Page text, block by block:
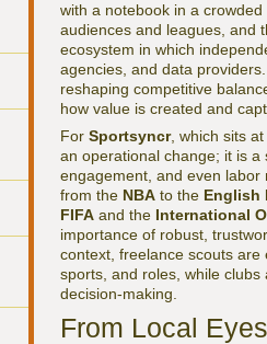
with a notebook in a
audiences and leagues, and
ecosystem in which
agencies, and data
reshaping competitive
how value is created and
For Sportsyncr, which sits
an operational change; it is
engagement, and even labor
from the NBA to the English
FIFA and the International
importance of robust,
context, freelance scouts
sports, and roles, while
decision-making.
From Local